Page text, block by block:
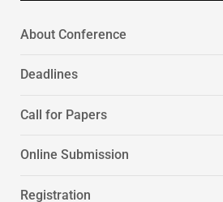
About Conference
Deadlines
Call for Papers
Online Submission
Registration